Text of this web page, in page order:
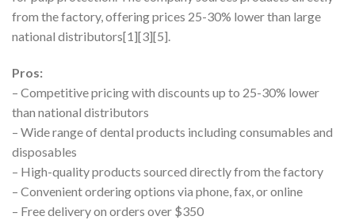
from the factory, offering prices 25-30% lower than large
national distributors[1][3][5].
Pros:
– Competitive pricing with discounts up to 25-30% lower
than national distributors
– Wide range of dental products including consumables and
disposables
– High-quality products sourced directly from the factory
– Convenient ordering options via phone, fax, or online
– Free delivery on orders over $350